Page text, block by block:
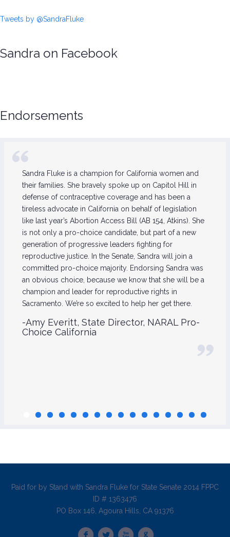
Tweets by @SandraFluke
Sandra on Facebook
Endorsements
Sandra Fluke is a champion for California women and
their families. She bravely spoke up on Capitol Hill in
defense of contraceptive coverage and has been a
tireless advocate in California on behalf of legislation
like last year’s Abortion Access Bill (AB 154, Atkins). She
is not only a pro-choice candidate, but part of a new
generation of progressive leaders fighting for
reproductive justice. In the Senate, Sandra will join a
committed pro-choice majority. Endorsing Sandra was
an obvious choice, because we know that she will be a
champion and leader for reproductive rights in
Sacramento. We’re so excited to help her get there.
-Amy Everitt, State Director, NARAL Pro-
Choice California
Paid for by Stand with Sandra Fluke for State Senate 2014 FPPC
ID # 1363476
PO Box 146, Agoura Hills, CA 91376